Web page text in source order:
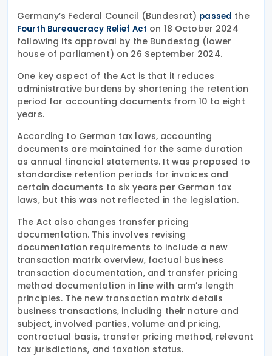
Germany’s Federal Council (Bundesrat) passed the
Fourth Bureaucracy Relief Act on 18 October 2024
following its approval by the Bundestag (lower
house of parliament) on 26 September 2024.
One key aspect of the Act is that it reduces
administrative burdens by shortening the retention
period for accounting documents from 10 to eight
years.
According to German tax laws, accounting
documents are maintained for the same duration
as annual financial statements. It was proposed to
standardise retention periods for invoices and
certain documents to six years per German tax
laws, but this was not reflected in the legislation.
The Act also changes transfer pricing
documentation. This involves revising
documentation requirements to include a new
transaction matrix overview, factual business
transaction documentation, and transfer pricing
method documentation in line with arm’s length
principles. The new transaction matrix details
business transactions, including their nature and
subject, involved parties, volume and pricing,
contractual basis, transfer pricing method, relevant
tax jurisdictions, and taxation status.